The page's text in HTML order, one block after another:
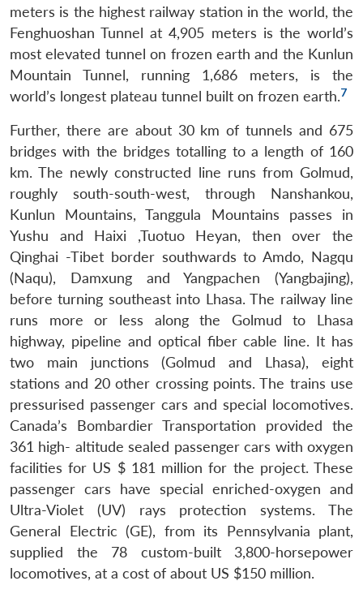
meters is the highest railway station in the world, the
Fenghuoshan Tunnel at 4,905 meters is the world’s
most elevated tunnel on frozen earth and the Kunlun
Mountain Tunnel, running 1,686 meters, is the
world’s longest plateau tunnel built on frozen earth.7
Further, there are about 30 km of tunnels and 675
bridges with the bridges totalling to a length of 160
km. The newly constructed line runs from Golmud,
roughly south-south-west, through Nanshankou,
Kunlun Mountains, Tanggula Mountains passes in
Yushu and Haixi ,Tuotuo Heyan, then over the
Qinghai -Tibet border southwards to Amdo, Nagqu
(Naqu), Damxung and Yangpachen (Yangbajing),
before turning southeast into Lhasa. The railway line
runs more or less along the Golmud to Lhasa
highway, pipeline and optical fiber cable line. It has
two main junctions (Golmud and Lhasa), eight
stations and 20 other crossing points. The trains use
pressurised passenger cars and special locomotives.
Canada’s Bombardier Transportation provided the
361 high- altitude sealed passenger cars with oxygen
facilities for US $ 181 million for the project. These
passenger cars have special enriched-oxygen and
Ultra-Violet (UV) rays protection systems. The
General Electric (GE), from its Pennsylvania plant,
supplied the 78 custom-built 3,800-horsepower
locomotives, at a cost of about US $150 million.